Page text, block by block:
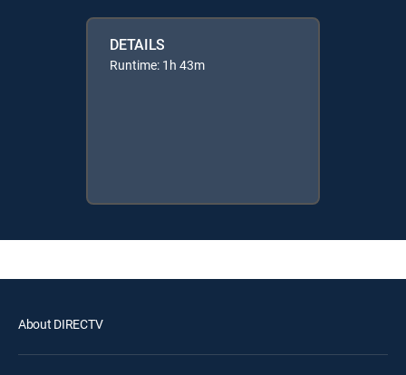
DETAILS
Runtime: 1h 43m
About DIRECTV